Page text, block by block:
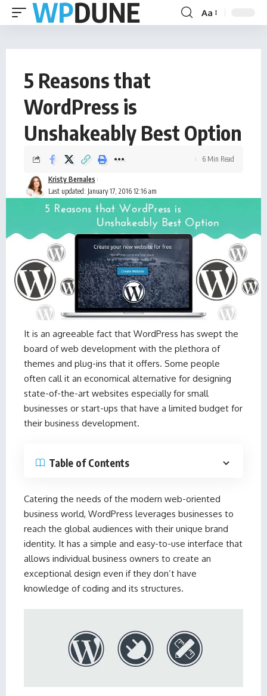
Aa
5 Reasons that
WordPress is
Unshakeably Best Option
Last updated: January 17, 2016 12:16 am
Kristy Bernales
6 Min Read
It is an agreeable fact that WordPress has swept the
board of web development with the plethora of
themes and plug-ins that it offers. Some people
often call it an economical alternative for designing
state-of-the-art websites especially for small
businesses or start-ups that have a limited budget for
their business development.
Table of Contents
Catering the needs of the modern web-oriented
business world, WordPress leverages businesses to
reach the global audiences with their unique brand
identity. It has a simple and easy-to-use interface that
allows individual business owners to create an
exceptional design even if they don’t have
knowledge of coding and its structures.